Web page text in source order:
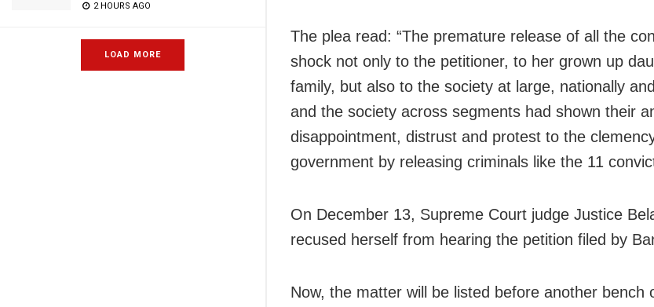
2 HOURS AGO
LOAD MORE
The plea read: “The premature release of all the
shock not only to the petitioner, to her grown up
family, but also to the society at large, nationally
and the society across segments had shown their
disappointment, distrust and protest to the
government by releasing criminals like the 11
On December 13, Supreme Court judge Justice
recused herself from hearing the petition filed by
Now, the matter will be listed before another bench